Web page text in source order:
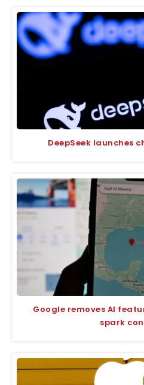
DeepSeek launches
Google removes AI
spark